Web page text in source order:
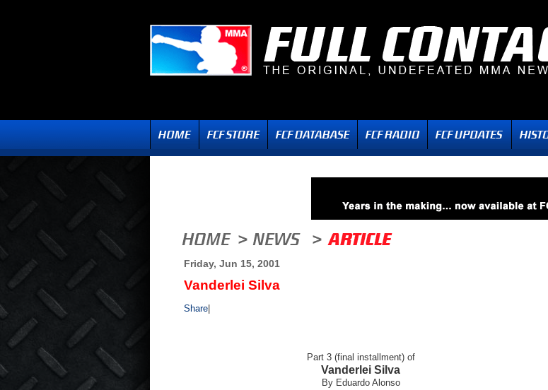
Friday, Jun 15, 2001
Vanderlei Silva
Share
Part 3 (final installment) of
Vanderlei Silva
By Eduardo Alonso